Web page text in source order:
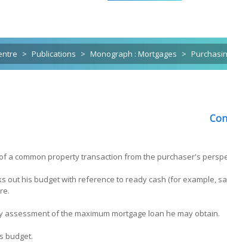
> Publications > Monograph : Mortgages >
a common property transaction from the purchaser's
out his budget with reference to ready cash (for example,
of the maximum mortgage loan he may obtain.
budget.